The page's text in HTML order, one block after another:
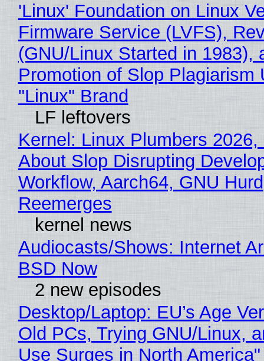
'Linux' Foundation on Linux
Firmware Service (LVFS),
(GNU/Linux Started in 1983),
Promotion of Slop Plagiarism
"Linux" Brand
LF leftovers
Kernel: Linux Plumbers 2026,
About Slop Disrupting
Workflow, Aarch64, GNU Hurd
Reemerges
kernel news
Audiocasts/Shows: Internet
BSD Now
2 new episodes
Desktop/Laptop: EU’s Age
Old PCs, Trying GNU/Linux,
Use Surges in North America"